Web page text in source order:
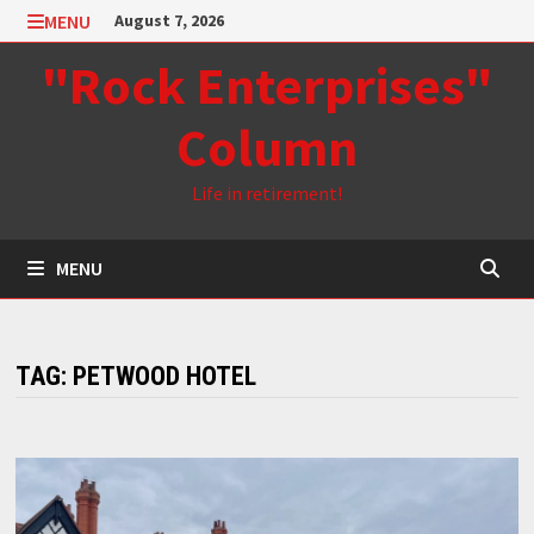
Skip
to
content
MENU August 7, 2026
"Rock Enterprises"
Column
Life in retirement!
MENU
TAG: PETWOOD HOTEL